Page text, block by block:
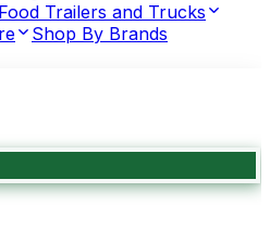
Food Trailers and Trucks
Shop By Brands